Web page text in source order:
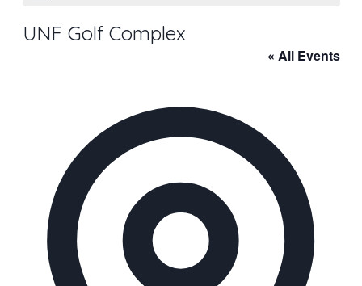
UNF Golf Complex
« All Events